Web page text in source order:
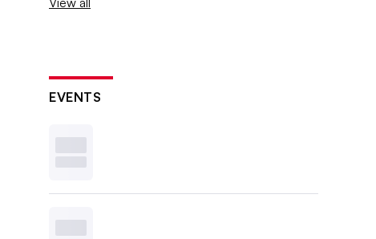
EVENTS